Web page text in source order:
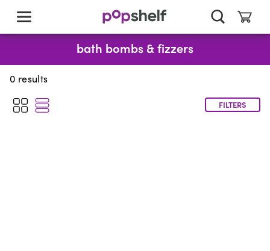
main
bath bombs & fizzers
0 results
FILTERS